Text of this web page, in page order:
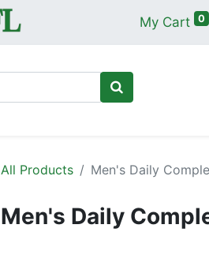
My Cart 0
All Products Men's Daily
Men's Daily